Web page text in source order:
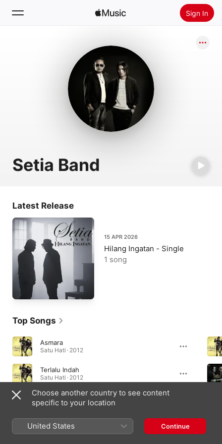
Sign In
Install Apple Music
Setia Band
Latest Release
15 APR 2026
Hilang Ingatan - Single
1 song
Top Songs
Asmara
Satu Hati · 2012
Terlalu Indah
Satu Hati · 2012
Bintang Kehidupan
Bintang Kehidupan - Single · 2017
Choose another country to see content
specific to your location
United States Continue